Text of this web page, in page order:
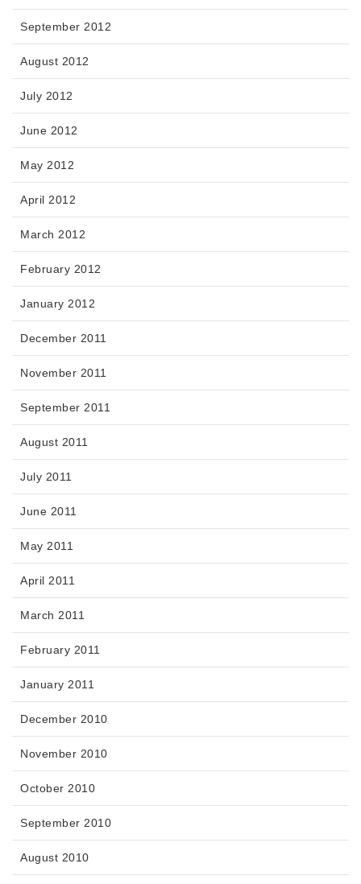
September 2012
August 2012
July 2012
June 2012
May 2012
April 2012
March 2012
February 2012
January 2012
December 2011
November 2011
September 2011
August 2011
July 2011
June 2011
May 2011
April 2011
March 2011
February 2011
January 2011
December 2010
November 2010
October 2010
September 2010
August 2010